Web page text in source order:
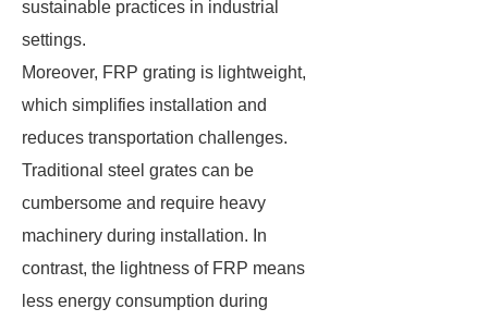
sustainable practices in industrial
settings.
Moreover, FRP grating is lightweight,
which simplifies installation and
reduces transportation challenges.
Traditional steel grates can be
cumbersome and require heavy
machinery during installation. In
contrast, the lightness of FRP means
less energy consumption during